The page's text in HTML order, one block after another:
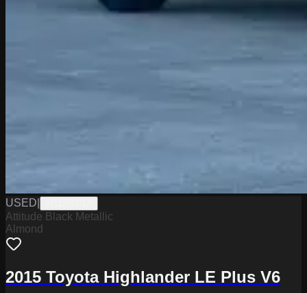
USED
Attitude Black Metallic
Almond
2015 Toyota Highlander LE Plus V6